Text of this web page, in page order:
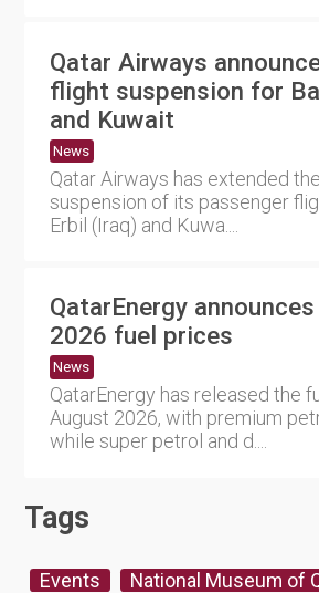
Qatar Airways
flight suspension for
and Kuwait
News
Qatar Airways has extended
suspension of its passenger
Erbil (Iraq) and Kuwa....
QatarEnergy
2026 fuel prices
News
QatarEnergy has released the
August 2026, with premium
while super petrol and d....
Tags
Events National Museum of